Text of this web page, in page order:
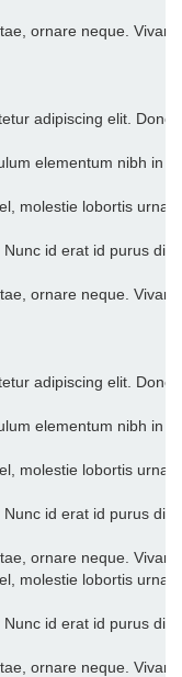
ornare neque.
adipiscing elit.
elementum nibh in
molestie lobortis
id erat id purus
ornare neque.
adipiscing elit.
elementum nibh in
molestie lobortis
id erat id purus
ornare neque.
molestie lobortis
id erat id purus
ornare neque.